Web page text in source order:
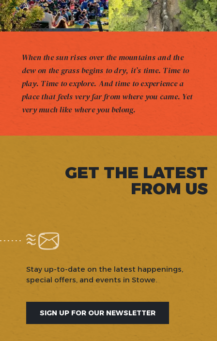
When the sun rises over the mountains and the
dew on the grass begins to dry, it’s time. Time to
play. Time to explore. And time to experience a
place that feels very far from where you came. Yet
very much like where you belong.
GET THE LATEST
FROM US
Stay up-to-date on the latest happenings,
special offers, and events in Stowe.
SIGN UP FOR OUR NEWSLETTER